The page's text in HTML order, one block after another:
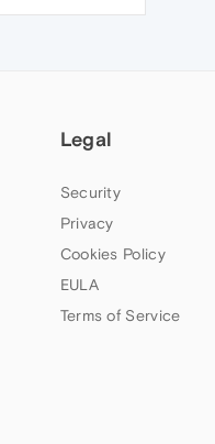
Legal
Security
Privacy
Cookies Policy
EULA
Terms of Service